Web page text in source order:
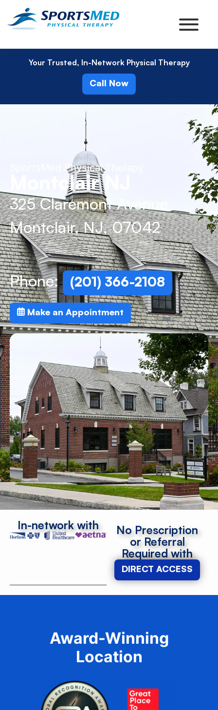
Your Trusted, In-Network Physical Therapy
Call Now
SportsMed Physical Therapy
Montclair NJ
325 Claremont Avenue
Montclair, NJ, 07042
Phone: (201) 366-2108
Make an Appointment
In-network with
No Prescription
or Referral
Required with
DIRECT ACCESS
Award-Winning
Location